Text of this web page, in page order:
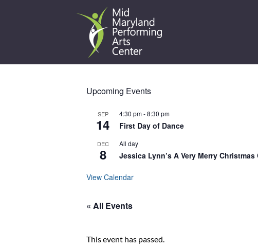
Upcoming Events
SEP
14
4:30 pm-8:30 pm
First Day of Dance
DEC
8
All day
Jessica Lynn’s A Very Merry
View Calendar
« All Events
This event has passed.